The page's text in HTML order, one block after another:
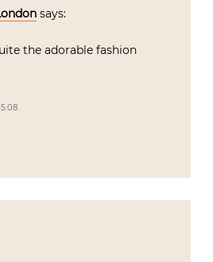
says:
the adorable fashion